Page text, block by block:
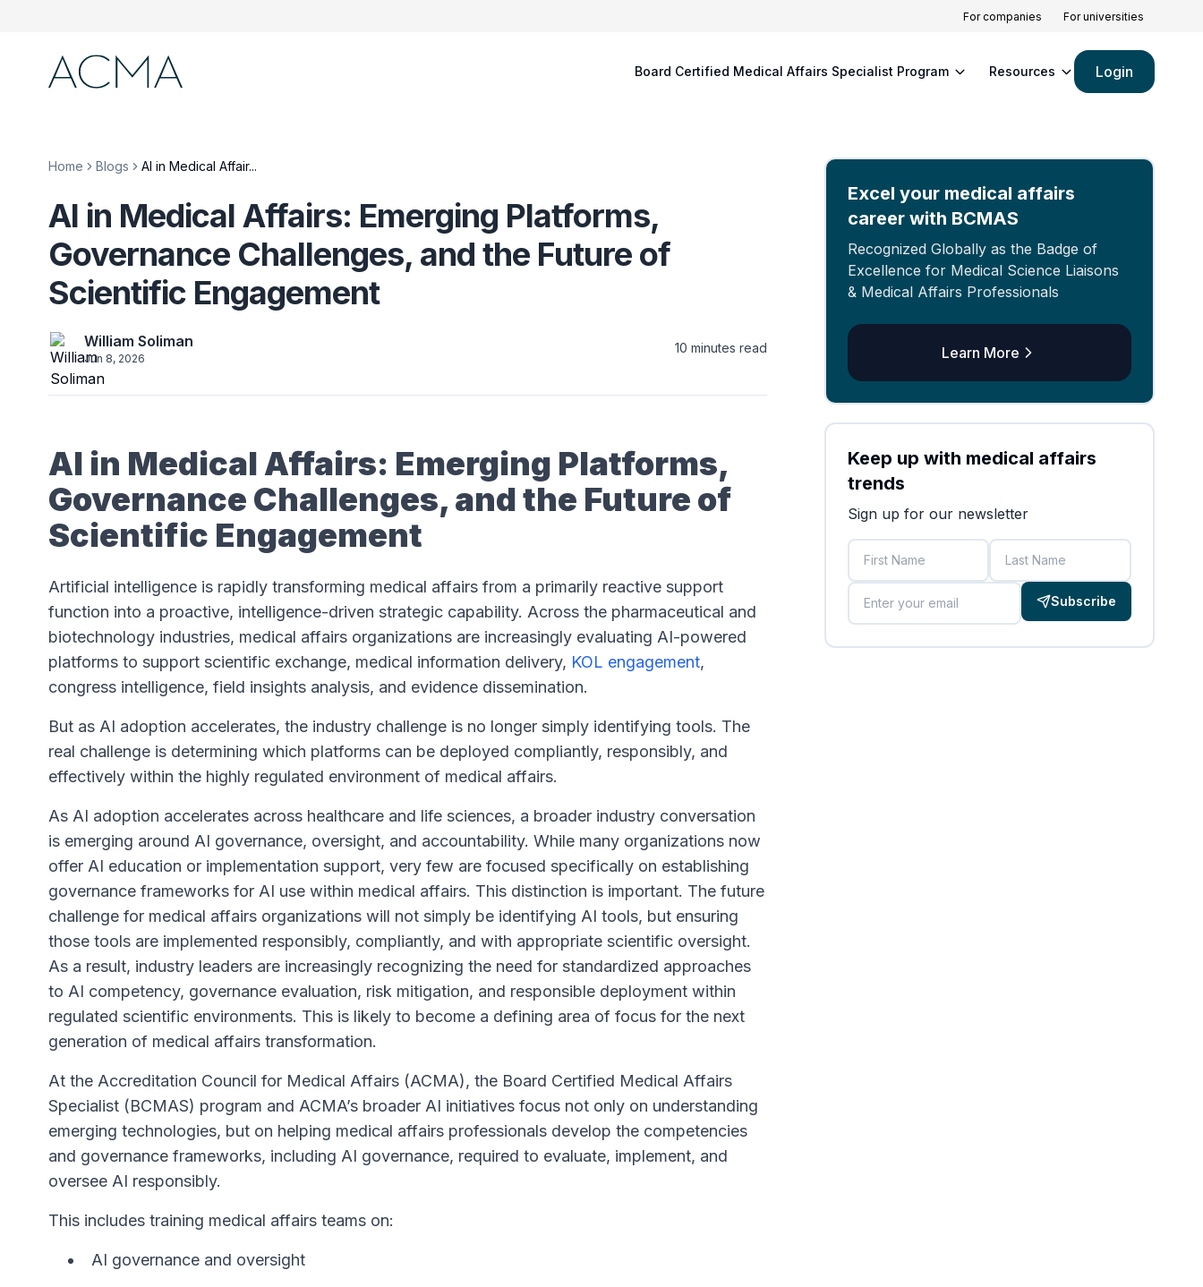
For companies For universities
Board Certified Medical Affairs Specialist Program Resources Login
Home Blogs AI in Medical Affair...
AI in Medical Affairs: Emerging Platforms,
Governance Challenges, and the Future of
Scientific Engagement
William Soliman
Jun 8, 2026
10 minutes read
AI in Medical Affairs: Emerging Platforms,
Governance Challenges, and the Future of
Scientific Engagement
Artificial intelligence is rapidly transforming medical affairs from a primarily reactive support
function into a proactive, intelligence-driven strategic capability. Across the pharmaceutical and
biotechnology industries, medical affairs organizations are increasingly evaluating AI-powered
platforms to support scientific exchange, medical information delivery, KOL engagement,
congress intelligence, field insights analysis, and evidence dissemination.
But as AI adoption accelerates, the industry challenge is no longer simply identifying tools. The
real challenge is determining which platforms can be deployed compliantly, responsibly, and
effectively within the highly regulated environment of medical affairs.
As AI adoption accelerates across healthcare and life sciences, a broader industry conversation
is emerging around AI governance, oversight, and accountability. While many organizations now
offer AI education or implementation support, very few are focused specifically on establishing
governance frameworks for AI use within medical affairs. This distinction is important. The future
challenge for medical affairs organizations will not simply be identifying AI tools, but ensuring
those tools are implemented responsibly, compliantly, and with appropriate scientific oversight.
As a result, industry leaders are increasingly recognizing the need for standardized approaches
to AI competency, governance evaluation, risk mitigation, and responsible deployment within
regulated scientific environments. This is likely to become a defining area of focus for the next
generation of medical affairs transformation.
At the Accreditation Council for Medical Affairs (ACMA), the Board Certified Medical Affairs
Specialist (BCMAS) program and ACMA’s broader AI initiatives focus not only on understanding
emerging technologies, but on helping medical affairs professionals develop the competencies
and governance frameworks, including AI governance, required to evaluate, implement, and
oversee AI responsibly.
This includes training medical affairs teams on:
AI governance and oversight
Excel your medical affairs
career with BCMAS
Recognized Globally as the Badge of
Excellence for Medical Science Liaisons
& Medical Affairs Professionals
Learn More
Keep up with medical affairs
trends
Sign up for our newsletter
First Name
Last Name
Email
Subscribe